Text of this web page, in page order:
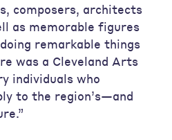
composers, architects
as memorable figures
remarkable things
was a Cleveland Arts
individuals who
to the region’s—and